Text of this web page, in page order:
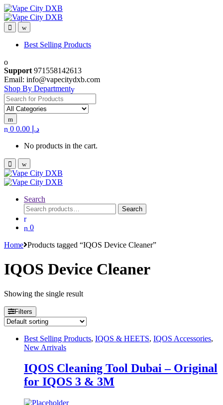
Skip
to
navigation
Skip
to
content
Best Selling Products
Support 971558142613
Email: info@vapecitydxb.com
Shop By Department
Search
for:
0 د.إ
No products in the cart.
Search
Search
for:
Search
0
Home Products tagged “IQOS Device Cleaner”
IQOS Device Cleaner
Showing the single result
Filters
Best Selling Products, IQOS & HEETS, IQOS Accessories,
New Arrivals
IQOS Cleaning Tool Dubai – Original
for IQOS 3 & 3M